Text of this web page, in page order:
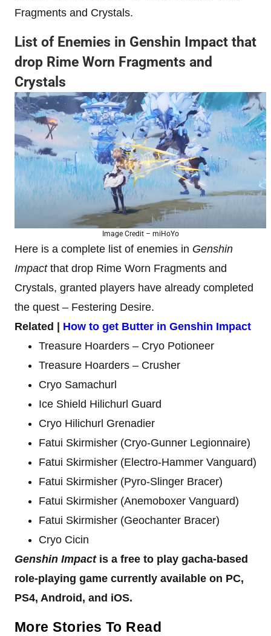
Fragments and Crystals.
List of Enemies in Genshin Impact that
drop Rime Worn Fragments and
Crystals
Image Credit – miHoYo
Here is a complete list of enemies in Genshin
Impactthat drop Rime Worn Fragments and
Crystals, granted players have already completed
the quest – Festering Desire.
Related | How to get Butter in Genshin Impact
Treasure Hoarders – Cryo Potioneer
Treasure Hoarders – Crusher
Cryo Samachurl
Ice Shield Hilichurl Guard
Cryo Hilichurl Grenadier
Fatui Skirmisher (Cryo-Gunner Legionnaire)
Fatui Skirmisher (Electro-Hammer Vanguard)
Fatui Skirmisher (Pyro-Slinger Bracer)
Fatui Skirmisher (Anemoboxer Vanguard)
Fatui Skirmisher (Geochanter Bracer)
Cryo Cicin
Genshin Impactis a free to play gacha-based
role-playing game currently available on PC,
PS4, Android, and iOS.
More Stories To Read